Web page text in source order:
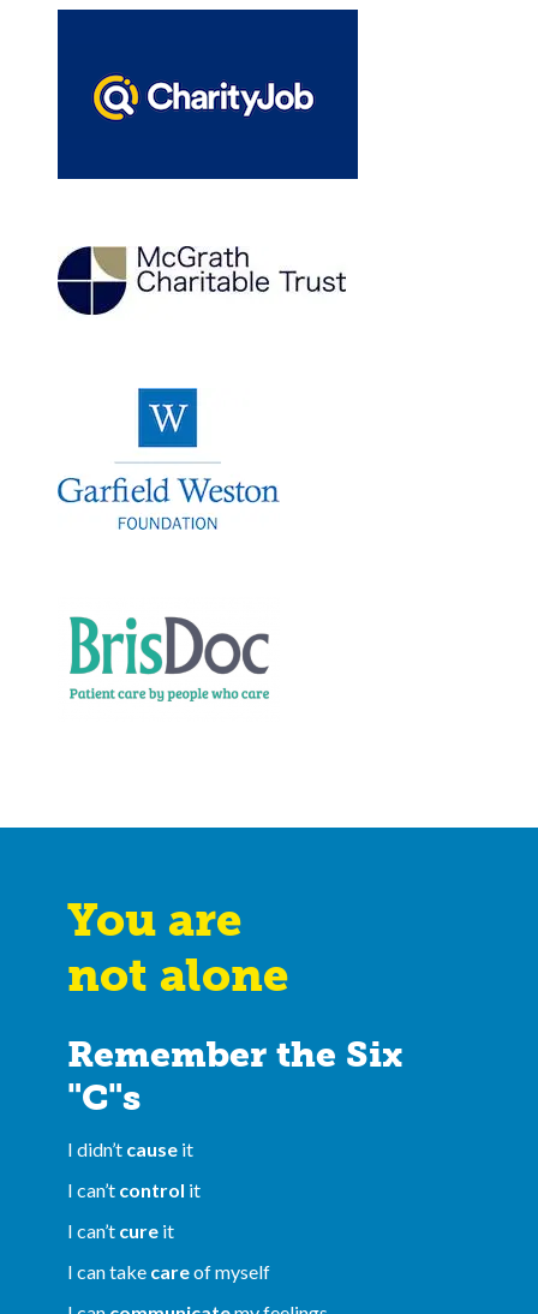
You are
not alone
Remember the Six
"C"s
I didn’t cause it
I can’t control it
I can’t cure it
I can take careof myself